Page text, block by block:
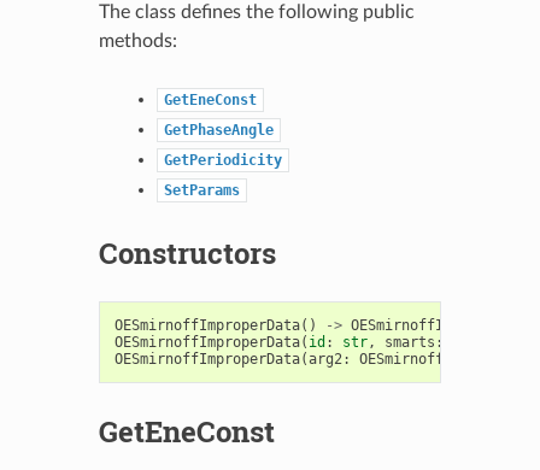
The class defines the following public
methods:
GetEneConst
GetPhaseAngle
GetPeriodicity
SetParams
Constructors
OESmirnoffImproperData() -> OESmirnoffImproperData
OESmirnoffImproperData( id : str, smarts :
OESmirnoffImproperData(arg2:
GetEneConst